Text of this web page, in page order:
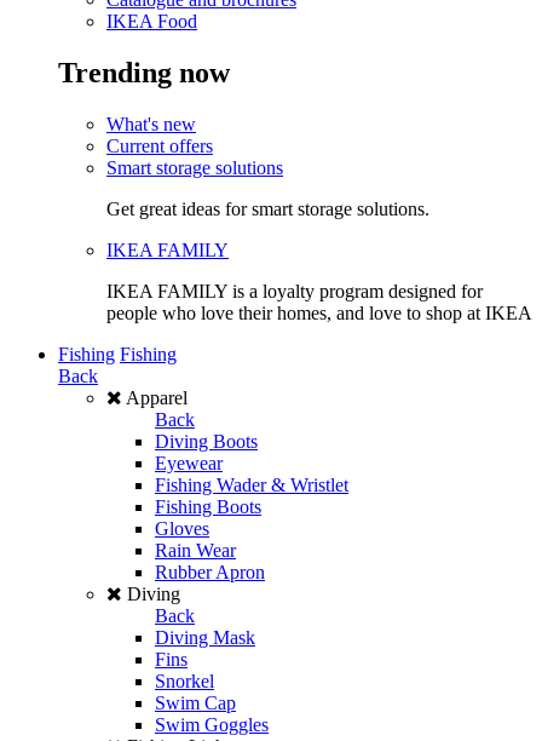
IKEA Food
Trending now
What's new
Current offers
Smart storage solutions
Get great ideas for smart storage solutions.
IKEA FAMILY
IKEA FAMILY is a loyalty program designed for
people who love their homes, and love to shop at IKEA
Fishing Fishing
Back
Apparel
Back
Diving Boots
Eyewear
Fishing Wader & Wristlet
Fishing Boots
Gloves
Rain Wear
Rubber Apron
Diving
Back
Diving Mask
Fins
Snorkel
Swim Cap
Swim Goggles